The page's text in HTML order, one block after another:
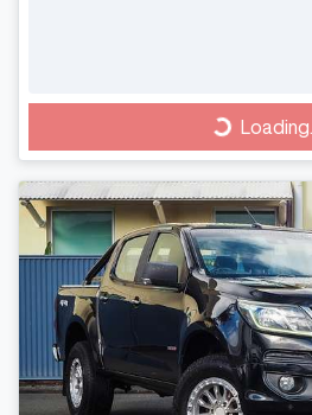
Loading...Loading...